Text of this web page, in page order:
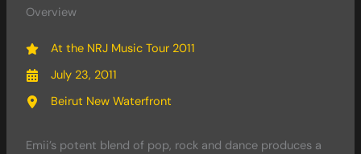
Overview
At the NRJ Music Tour 2011
July 23, 2011
Beirut New Waterfront
Emii’s potent blend of pop, rock and dance produces a